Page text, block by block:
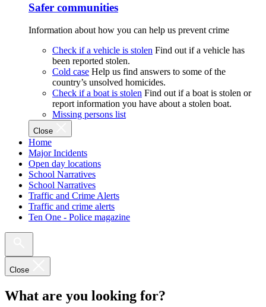
Safer communities
Information about how you can help us prevent crime
Check if a vehicle is stolen Find out if a vehicle has
been reported stolen.
Cold case Help us find answers to some of the
country’s unsolved homicides.
Check if a boat is stolen Find out if a boat is stolen or
report information you have about a stolen boat.
Missing persons list
Close
Home
Major Incidents
Open day locations
School Narratives
School Narratives
Traffic and Crime Alerts
Traffic and crime alerts
Ten One - Police magazine
Close
What are you looking for?